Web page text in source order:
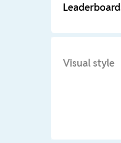
Leaderboard
Visual style